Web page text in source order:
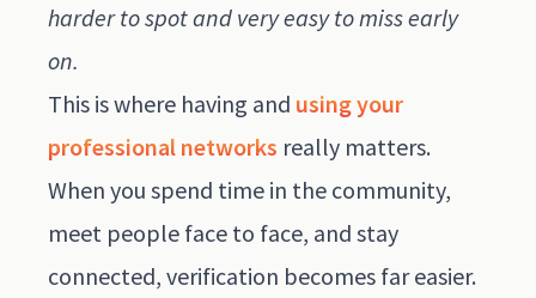
harder to spot and very easy to miss early
on.
This is where having and using your
professional networks really matters.
When you spend time in the community,
meet people face to face, and stay
connected, verification becomes far easier.